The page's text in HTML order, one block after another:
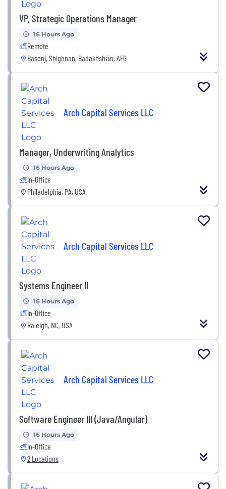
VP, Strategic Operations Manager
16 Hours Ago
Remote
Basenj, Shighnan, Badakhshān, AFG
Arch Capital Services LLC
Manager, Underwriting Analytics
16 Hours Ago
In-Office
Philadelphia, PA, USA
Arch Capital Services LLC
Systems Engineer II
16 Hours Ago
In-Office
Raleigh, NC, USA
Arch Capital Services LLC
Software Engineer III (Java/Angular)
16 Hours Ago
In-Office
2 Locations